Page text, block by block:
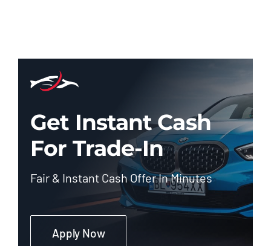
Get Instant Cash
For Trade-In
Fair & Instant Cash Offer In Minutes
Apply Now